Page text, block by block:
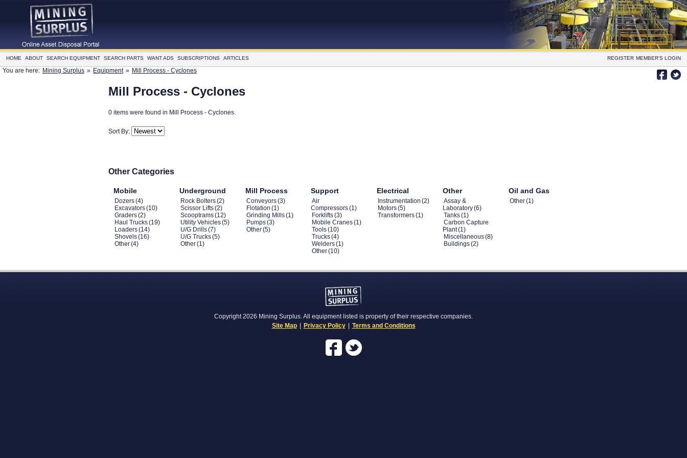
HOME ABOUT SEARCH EQUIPMENT SEARCH PARTS WANT ADS SUBSCRIPTIONS ARTICLES REGISTER MEMBER'S LOGIN
You are here: Mining Surplus » Equipment » Mill Process - Cyclones
Mill Process - Cyclones
0 items were found in Mill Process - Cyclones.
Sort By:
Other Categories
Mobile
Dozers(4)
Excavators(10)
Graders(2)
Haul Trucks(19)
Loaders(14)
Shovels(16)
Other(4)
Underground
Rock Bolters(2)
Scissor Lifts(2)
Scooptrams(12)
Utility Vehicles(5)
U/G Drills(7)
U/G Trucks(5)
Other(1)
Mill Process
Conveyors(3)
Flotation (1)
Grinding Mills(1)
Pumps(3)
Other(5)
Support
Air
Compressors(1)
Forklifts(3)
Mobile Cranes(1)
Tools(10)
Trucks(4)
Welders(1)
Other(10)
Electrical
Instrumentation (2)
Motors(5)
Transformers(1)
Other
Assay &
Laboratory(6)
Tanks(1)
Carbon Capture
Plant(1)
Miscellaneous(8)
Buildings(2)
Oil and Gas
Other(1)
Copyright 2026 Mining Surplus. All equipment listed is property of their respective companies.
Site Map
Privacy Policy Terms and Conditions